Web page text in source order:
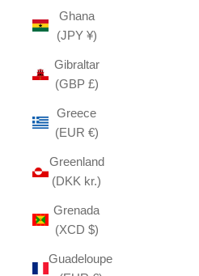
Ghana
(JPY ¥)
Gibraltar
(GBP £)
Greece
(EUR €)
Greenland
(DKK kr.)
Grenada
(XCD $)
Guadeloupe